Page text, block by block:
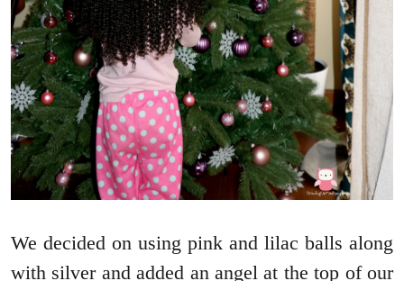
We decided on using pink and lilac balls along
with silver and added an angel at the top of our